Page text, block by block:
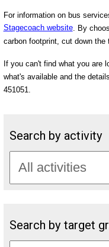
For information on bus
Stagecoach website. By
carbon footprint, cut down the
If you can't find what you are
what's available and the
451051.
Search by activity
Search by target